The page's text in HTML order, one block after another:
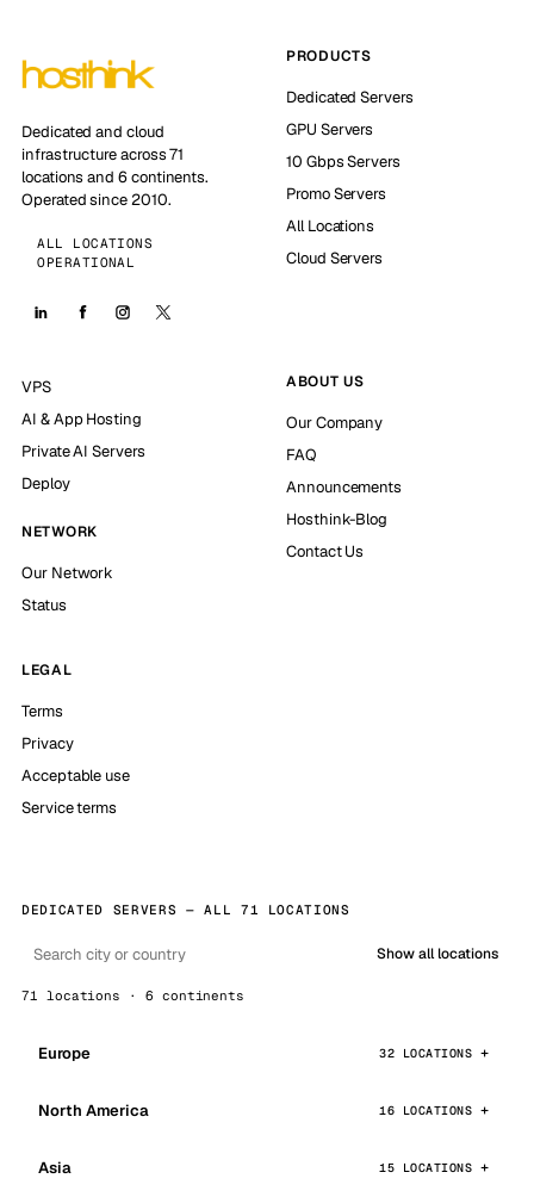
Dedicated and cloud
infrastructure across 71
locations and 6 continents.
Operated since 2010.
ALL LOCATIONS
OPERATIONAL
PRODUCTS
Dedicated Servers
GPU Servers
10 Gbps Servers
Promo Servers
All Locations
Cloud Servers
VPS
AI & App Hosting
Private AI Servers
Deploy
NETWORK
Our Network
Status
ABOUT US
Our Company
FAQ
Announcements
Hosthink-Blog
Contact Us
LEGAL
Terms
Privacy
Acceptable use
Service terms
DEDICATED SERVERS — ALL 71 LOCATIONS
Show all locations
71 locations · 6 continents
Europe 32 LOCATIONS
North America 16 LOCATIONS
Asia 15 LOCATIONS